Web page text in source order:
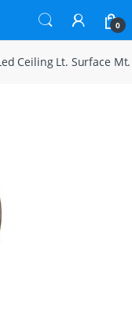
0
Ceiling Lt. Surface